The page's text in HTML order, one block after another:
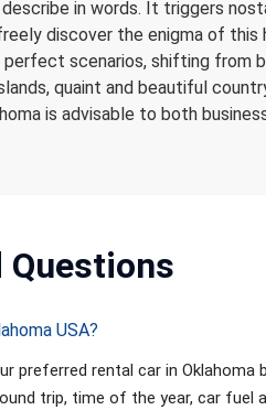
in words. It triggers
discover the enigma of
scenarios, shifting from
quaint and beautiful
is advisable to both
Questions
USA?
preferred rental car in
trip, time of the year, car